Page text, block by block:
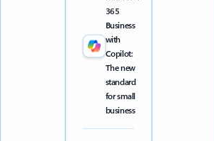
365
Business
with
Copilot:
The new
standard
for small
business